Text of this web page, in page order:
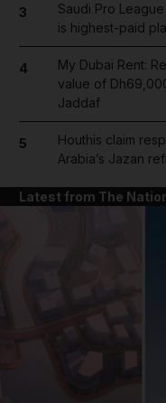
3
Saudi Pro
is highest-paid
4
My Dubai Rent:
value of
Jaddaf
5
Houthis claim
Arabia’s Jazan
Latest from The